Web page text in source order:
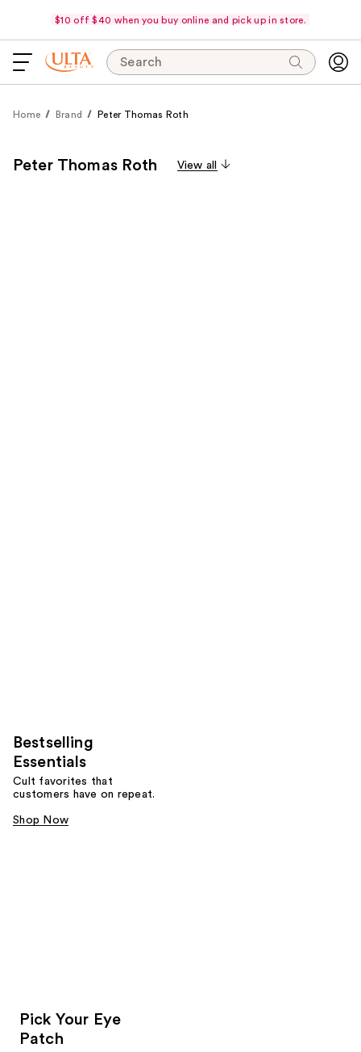
$10 off $40 when you buy online and pick up in store.
Search
Home Brand Peter Thomas Roth
Peter Thomas Roth View all
Bestselling
Essentials
Cult favorites that
customers have on repeat.
Shop Now
Pick Your Eye
Patch